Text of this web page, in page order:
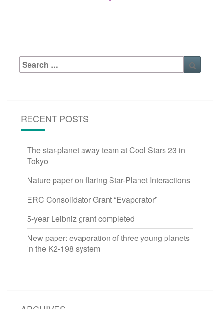
Search
for:
RECENT POSTS
The star-planet away team at Cool Stars 23 in
Tokyo
Nature paper on flaring Star-Planet Interactions
ERC Consolidator Grant “Evaporator”
5-year Leibniz grant completed
New paper: evaporation of three young planets
in the K2-198 system